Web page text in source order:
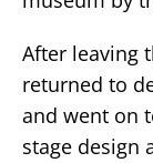
After leaving
returned to
and went on
stage design